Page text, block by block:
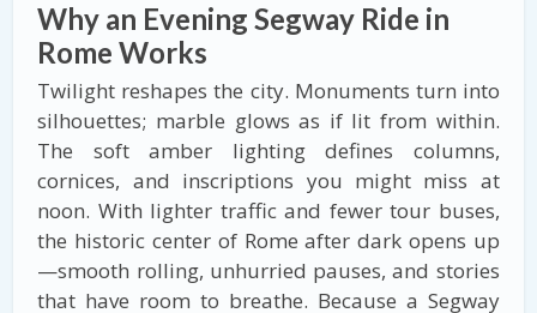
Why an Evening Segway Ride in
Rome Works
Twilight reshapes the city. Monuments turn into
silhouettes; marble glows as if lit from within.
The soft amber lighting defines columns,
cornices, and inscriptions you might miss at
noon. With lighter traffic and fewer tour buses,
the historic center of Rome after dark opens up
—smooth rolling, unhurried pauses, and stories
that have room to breathe. Because a Segway